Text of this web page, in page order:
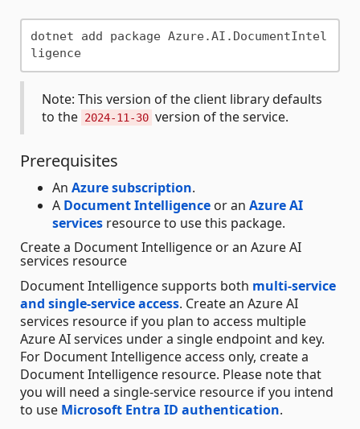
dotnet add package Azure.AI.DocumentIntel
ligence
Note: This version of the client library defaults
to the 2024-11-30 version of the service.
Prerequisites
An Azure subscription.
A Document Intelligence or an Azure AI
services resource to use this package.
Create a Document Intelligence or an Azure AI
services resource
Document Intelligence supports both multi-service
and single-service access. Create an Azure AI
services resource if you plan to access multiple
Azure AI services under a single endpoint and key.
For Document Intelligence access only, create a
Document Intelligence resource. Please note that
you will need a single-service resource if you intend
to use Microsoft Entra ID authentication.